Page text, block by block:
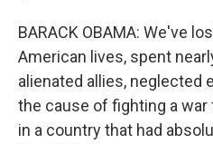
BARACK OBAMA: We've
American lives, spent
alienated allies, neglected
the cause of fighting a
in a country that had